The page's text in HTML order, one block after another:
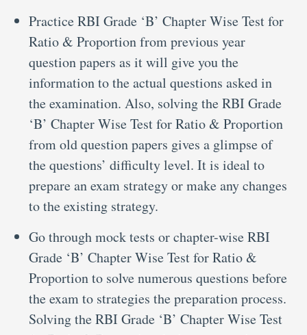
Practice RBI Grade ‘B’ Chapter Wise Test for
Ratio & Proportion from previous year
question papers as it will give you the
information to the actual questions asked in
the examination. Also, solving the RBI Grade
‘B’ Chapter Wise Test for Ratio & Proportion
from old question papers gives a glimpse of
the questions’ difficulty level. It is ideal to
prepare an exam strategy or make any changes
to the existing strategy.
Go through mock tests or chapter-wise RBI
Grade ‘B’ Chapter Wise Test for Ratio &
Proportion to solve numerous questions before
the exam to strategies the preparation process.
Solving the RBI Grade ‘B’ Chapter Wise Test